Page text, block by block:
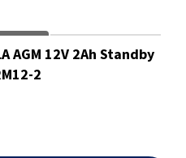
AGM 12V 2Ah Standby
2